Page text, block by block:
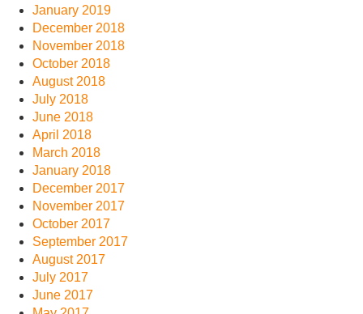
January 2019
December 2018
November 2018
October 2018
August 2018
July 2018
June 2018
April 2018
March 2018
January 2018
December 2017
November 2017
October 2017
September 2017
August 2017
July 2017
June 2017